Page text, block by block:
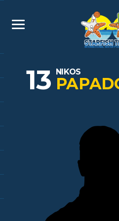
13 NIKOS